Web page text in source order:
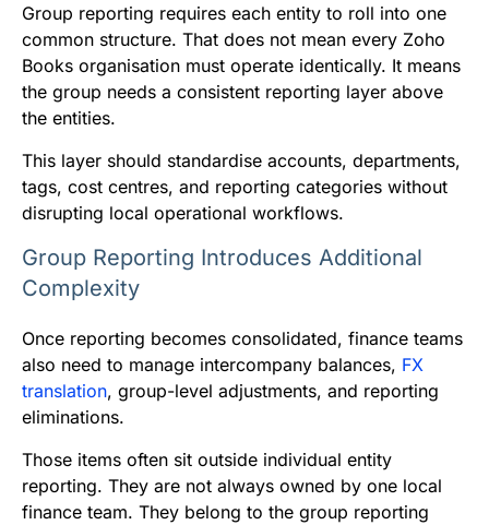
Group reporting requires each entity to roll into one
common structure. That does not mean every Zoho
Books organisation must operate identically. It means
the group needs a consistent reporting layer above
the entities.
This layer should standardise accounts, departments,
tags, cost centres, and reporting categories without
disrupting local operational workflows.
Group Reporting Introduces Additional
Complexity
Once reporting becomes consolidated, finance teams
also need to manage intercompany balances, FX
translation, group-level adjustments, and reporting
eliminations.
Those items often sit outside individual entity
reporting. They are not always owned by one local
finance team. They belong to the group reporting